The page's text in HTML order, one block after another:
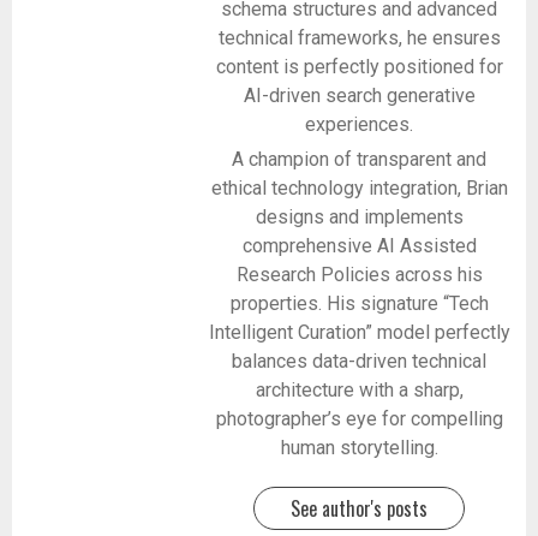
schema structures and advanced
technical frameworks, he ensures
content is perfectly positioned for
AI-driven search generative
experiences.
A champion of transparent and
ethical technology integration, Brian
designs and implements
comprehensive AI Assisted
Research Policies across his
properties. His signature “Tech
Intelligent Curation” model perfectly
balances data-driven technical
architecture with a sharp,
photographer’s eye for compelling
human storytelling.
See author's posts